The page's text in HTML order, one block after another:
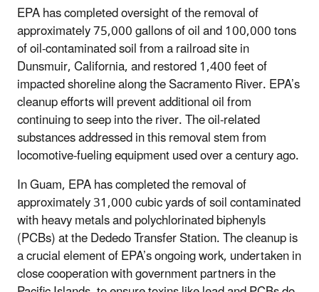
EPA has completed oversight of the removal of
approximately 75,000 gallons of oil and 100,000 tons
of oil-contaminated soil from a railroad site in
Dunsmuir, California, and restored 1,400 feet of
impacted shoreline along the Sacramento River. EPA’s
cleanup efforts will prevent additional oil from
continuing to seep into the river. The oil-related
substances addressed in this removal stem from
locomotive-fueling equipment used over a century ago.
In Guam, EPA has completed the removal of
approximately 31,000 cubic yards of soil contaminated
with heavy metals and polychlorinated biphenyls
(PCBs) at the Dededo Transfer Station. The cleanup is
a crucial element of EPA’s ongoing work, undertaken in
close cooperation with government partners in the